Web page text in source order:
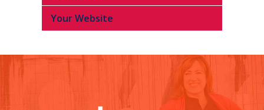
Your Website